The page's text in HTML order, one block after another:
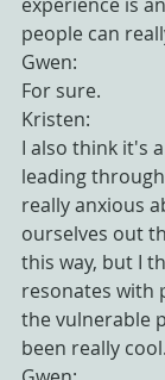
people can
Gwen:
For sure.
Kristen:
I also think it's
leading
really anxious
ourselves out
this way, but I
resonates with
the vulnerable
been really cool.